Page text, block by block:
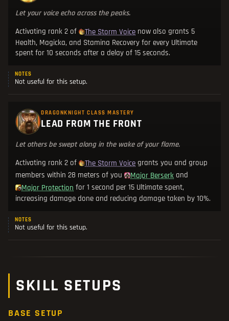
Let your voice echo across the peaks.
Activating rank 2 of
The Storm Voice now also grants 5
Health, Magicka, and Stamina Recovery for every Ultimate
spent for 10 seconds after a delay of 15 seconds.
NOTES
Not useful for this setup.
DRAGONKNIGHT CLASS MASTERY
LEAD FROM THE FRONT
Let others be swept along in the wake of your flame.
Activating rank 2 of
The Storm Voice grants you and group
members within 28 meters of you
Major Berserk and
Major Protection for 1 second per 15 Ultimate spent,
increasing damage done and reducing damage taken by 10%.
NOTES
Not useful for this setup.
SKILL SETUPS
BASE SETUP